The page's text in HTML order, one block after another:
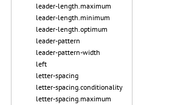
leader-length.maximum
leader-length.minimum
leader-length.optimum
leader-pattern
leader-pattern-width
left
letter-spacing
letter-spacing.conditionality
letter-spacing.maximum